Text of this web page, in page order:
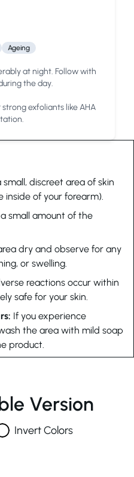
Ageing
at night. Follow with
the day.
exfoliants like AHA
small, discreet area of skin
inside of your forearm).
small amount of the
dry and observe for any
or swelling.
reactions occur within
safe for your skin.
If you experience
the area with mild soap
product.
Version
Invert Colors